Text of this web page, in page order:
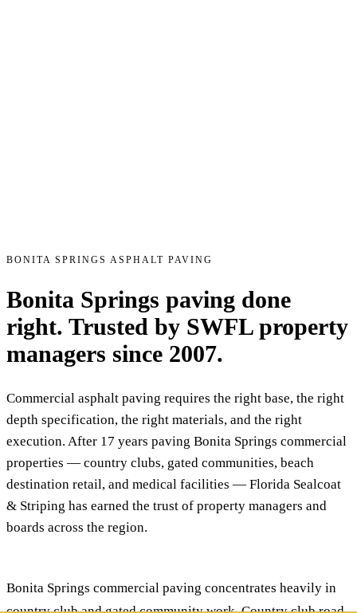
BONITA SPRINGS ASPHALT PAVING
Bonita Springs paving done
right. Trusted by SWFL property
managers since 2007.
Commercial asphalt paving requires the right base, the right
depth specification, the right materials, and the right
execution. After 17 years paving Bonita Springs commercial
properties — country clubs, gated communities, beach
destination retail, and medical facilities — Florida Sealcoat
& Striping has earned the trust of property managers and
boards across the region.
Bonita Springs commercial paving concentrates heavily in